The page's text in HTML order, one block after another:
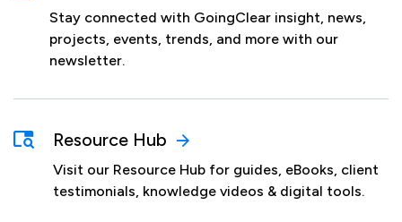
Stay connected with GoingClear insight, news,
projects, events, trends, and more with our
newsletter.
Resource Hub
Visit our Resource Hub for guides, eBooks, client
testimonials, knowledge videos & digital tools.